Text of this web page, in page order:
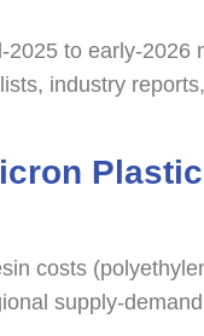
to early-2026
industry
costs
supply-